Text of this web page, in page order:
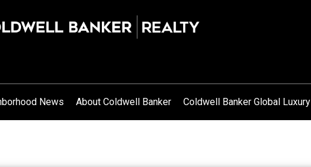
News About Coldwell Banker Coldwell Banker Global Luxury